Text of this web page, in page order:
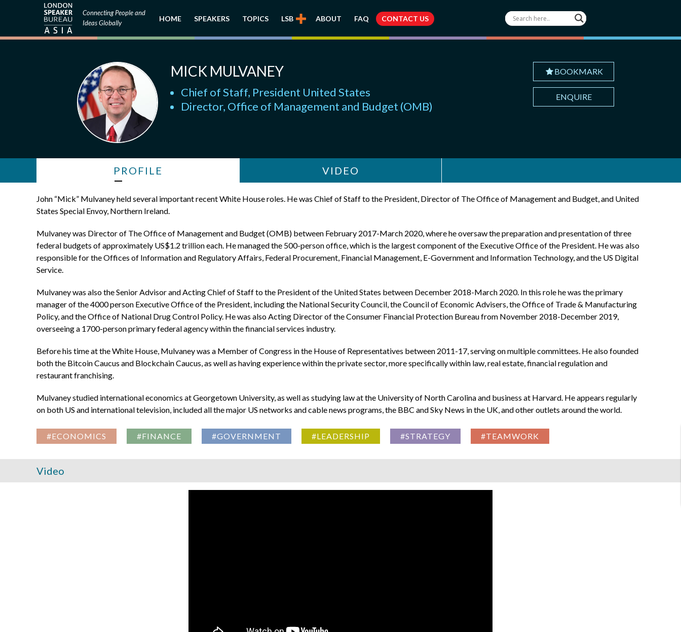
Connecting People and
Ideas Globally
HOME SPEAKERS TOPICS LSB ABOUT FAQ CONTACT US
MICK MULVANEY
Chief of Staff, President United States
Director, Office of Management and Budget (OMB)
BOOKMARK
ENQUIRE
PROFILE VIDEO
John “Mick” Mulvaney held several important recent White House roles. He was Chief of Staff to the President, Director of The Office of Management and Budget, and United
States Special Envoy, Northern Ireland.
Mulvaney was Director of The Office of Management and Budget (OMB) between February 2017-March 2020, where he oversaw the preparation and presentation of three
federal budgets of approximately US$1.2 trillion each. He managed the 500-person office, which is the largest component of the Executive Office of the President. He was also
responsible for the Offices of Information and Regulatory Affairs, Federal Procurement, Financial Management, E-Government and Information Technology, and the US Digital
Service.
Mulvaney was also the Senior Advisor and Acting Chief of Staff to the President of the United States between December 2018-March 2020. In this role he was the primary
manager of the 4000 person Executive Office of the President, including the National Security Council, the Council of Economic Advisers, the Office of Trade & Manufacturing
Policy, and the Office of National Drug Control Policy. He was also Acting Director of the Consumer Financial Protection Bureau from November 2018-December 2019,
overseeing a 1700-person primary federal agency within the financial services industry.
Before his time at the White House, Mulvaney was a Member of Congress in the House of Representatives between 2011-17, serving on multiple committees. He also founded
both the Bitcoin Caucus and Blockchain Caucus, as well as having experience within the private sector, more specifically within law, real estate, financial regulation and
restaurant franchising.
Mulvaney studied international economics at Georgetown University, as well as studying law at the University of North Carolina and business at Harvard. He appears regularly
on both US and international television, included all the major US networks and cable news programs, the BBC and Sky News in the UK, and other outlets around the world.
#ECONOMICS #FINANCE #GOVERNMENT #LEADERSHIP #STRATEGY #TEAMWORK
Video